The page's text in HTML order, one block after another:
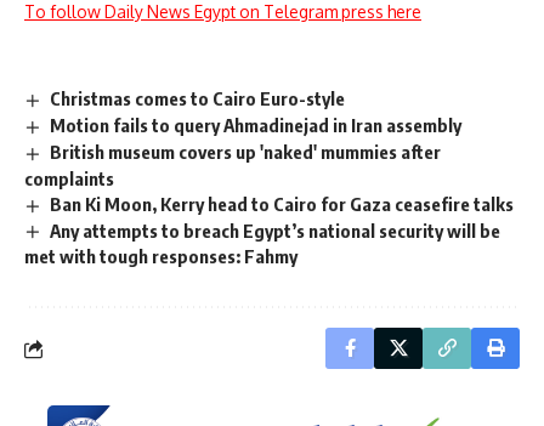
To follow Daily News Egypt on Telegram press here
Christmas comes to Cairo Euro-style
Motion fails to query Ahmadinejad in Iran assembly
British museum covers up 'naked' mummies after
complaints
Ban Ki Moon, Kerry head to Cairo for Gaza ceasefire talks
Any attempts to breach Egypt’s national security will be
met with tough responses: Fahmy